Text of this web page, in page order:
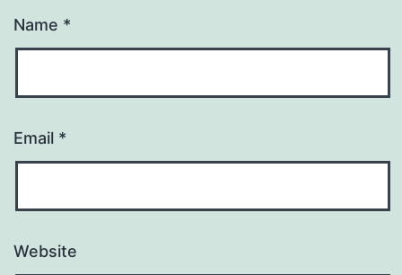
Name *
Email *
Website